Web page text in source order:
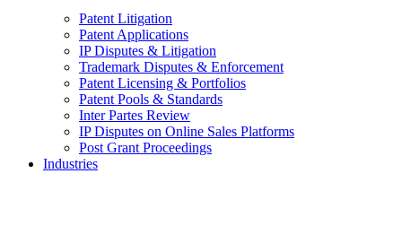
Patent Litigation
Patent Applications
IP Disputes & Litigation
Trademark Disputes & Enforcement
Patent Licensing & Portfolios
Patent Pools & Standards
Inter Partes Review
IP Disputes on Online Sales Platforms
Post Grant Proceedings
Industries